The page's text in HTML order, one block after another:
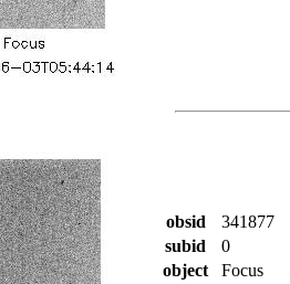
obsid
341877
subid
0
object
Focus